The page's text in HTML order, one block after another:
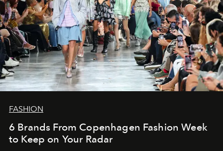
FASHION
6 Brands From Copenhagen Fashion Week
to Keep on Your Radar